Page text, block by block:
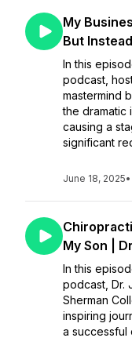
My
But
In this
podcast,
mastermind
the dramatic
causing a
significant
June 18, 2025•
My Son |
In this
podcast, Dr.
Sherman
inspiring
a successful